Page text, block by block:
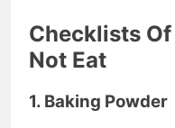
Checklists Of
Not Eat
1. Baking Powder